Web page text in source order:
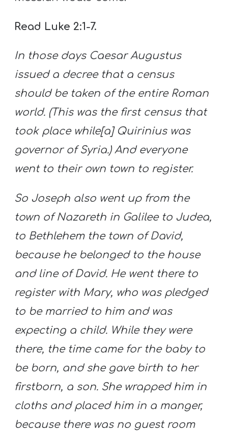
Read Luke 2:1-7.
In those days Caesar Augustus
issued a decree that a census
should be taken of the entire Roman
world. (This was the first census that
took place while[a] Quirinius was
governor of Syria.) And everyone
went to their own town to register.
So Joseph also went up from the
town of Nazareth in Galilee to Judea,
to Bethlehem the town of David,
because he belonged to the house
and line of David. He went there to
register with Mary, who was pledged
to be married to him and was
expecting a child. While they were
there, the time came for the baby to
be born, and she gave birth to her
firstborn, a son. She wrapped him in
cloths and placed him in a manger,
because there was no guest room